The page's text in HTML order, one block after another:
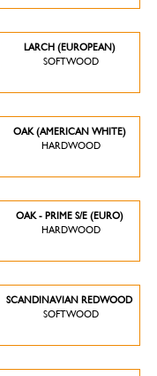
LARCH (EUROPEAN)
SOFTWOOD
OAK (AMERICAN WHITE)
HARDWOOD
OAK - PRIME S/E (EURO)
HARDWOOD
SCANDINAVIAN REDWOOD
SOFTWOOD